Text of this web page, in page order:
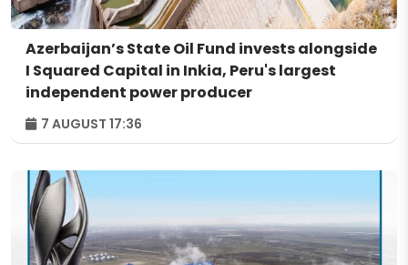
Azerbaijan’s State Oil Fund invests alongside
I Squared Capital in Inkia, Peru's largest
independent power producer
7 AUGUST 17:36